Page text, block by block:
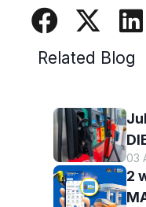
Related Blog
03
2